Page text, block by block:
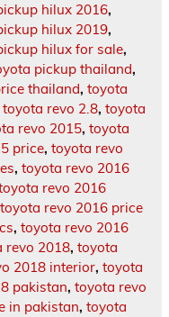
hilux 2016,
hilux 2019,
hilux for sale,
pickup thailand,
thailand, toyota
toyota revo 2.8, toyota
revo 2015, toyota
price, toyota revo
, toyota revo 2016
revo 2016
toyota revo 2016 price
, toyota revo 2016
revo 2018, toyota
2018 interior, toyota
pakistan, toyota revo
in pakistan, toyota